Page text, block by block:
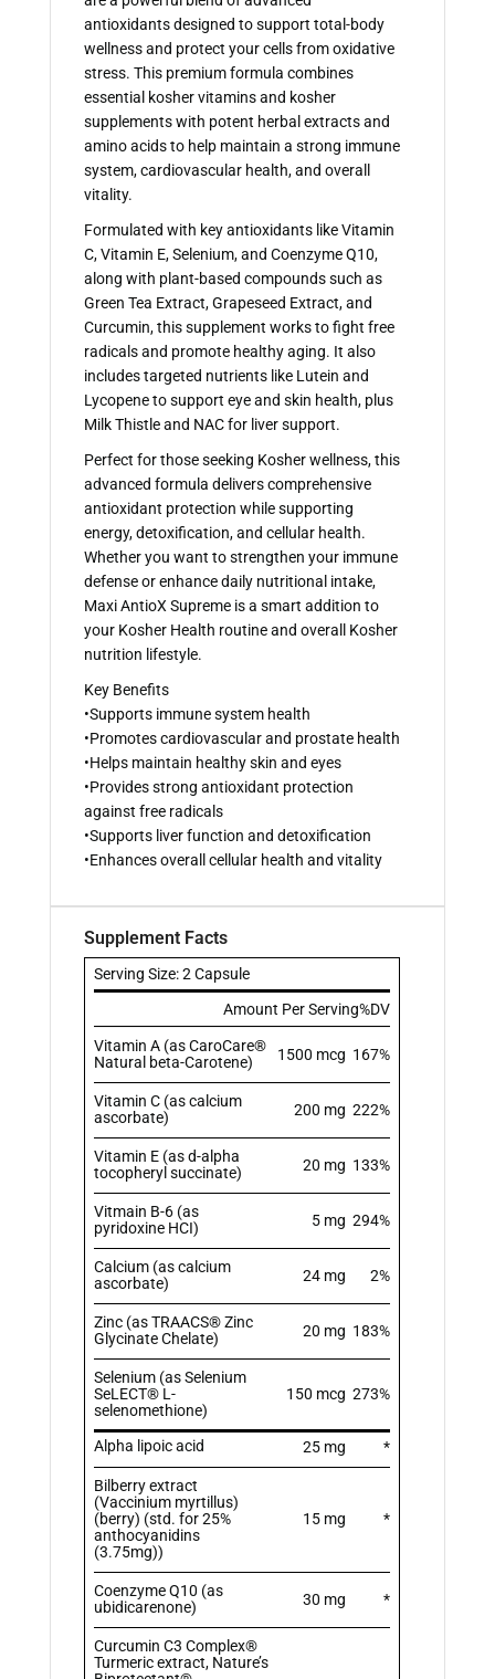
antioxidants designed to support total-body
wellness and protect your cells from oxidative
stress. This premium formula combines
essential kosher vitamins and kosher
supplements with potent herbal extracts and
amino acids to help maintain a strong immune
system, cardiovascular health, and overall
vitality.
Formulated with key antioxidants like Vitamin
C, Vitamin E, Selenium, and Coenzyme Q10,
along with plant-based compounds such as
Green Tea Extract, Grapeseed Extract, and
Curcumin, this supplement works to fight free
radicals and promote healthy aging. It also
includes targeted nutrients like Lutein and
Lycopene to support eye and skin health, plus
Milk Thistle and NAC for liver support.
Perfect for those seeking Kosher wellness, this
advanced formula delivers comprehensive
antioxidant protection while supporting
energy, detoxification, and cellular health.
Whether you want to strengthen your immune
defense or enhance daily nutritional intake,
Maxi AntioX Supreme is a smart addition to
your Kosher Health routine and overall Kosher
nutrition lifestyle.
Key Benefits
•Supports immune system health
•Promotes cardiovascular and prostate health
•Helps maintain healthy skin and eyes
•Provides strong antioxidant protection
against free radicals
•Supports liver function and detoxification
•Enhances overall cellular health and vitality
Supplement Facts
Serving Size: 2 Capsule
Amount Per Serving%DV
Vitamin A (as CaroCare®
Natural beta-Carotene)
1500 mcg 167%
Vitamin C (as calcium
ascorbate)
200 mg 222%
Vitamin E (as d-alpha
tocopheryl succinate)
20 mg 133%
Vitmain B-6 (as
pyridoxine HCI)
5 mg 294%
Calcium (as calcium
ascorbate)
24 mg 2%
Zinc (as TRAACS® Zinc
Glycinate Chelate)
20 mg 183%
Selenium (as Selenium
SeLECT® L-
selenomethione)
150 mcg 273%
Alpha lipoic acid 25 mg *
Bilberry extract
(Vaccinium myrtillus)
(berry) (std. for 25%
anthocyanidins
(3.75mg))
15 mg *
Coenzyme Q10 (as
ubidicarenone)
30 mg *
Curcumin C3 Complex®
Turmeric extract, Nature’s